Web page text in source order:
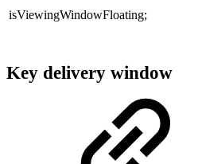
isViewingWindowFloating;
Key delivery window